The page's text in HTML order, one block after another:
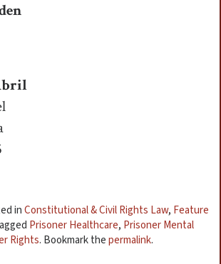
inConstitutional & Civil Rights Law, Feature
Prisoner Healthcare, Prisoner Mental
Rights. Bookmark thepermalink.